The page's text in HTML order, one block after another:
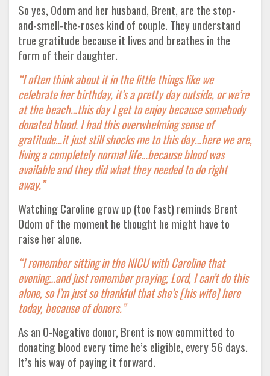
So yes, Odom and her husband, Brent, are the stop-
and-smell-the-roses kind of couple. They understand
true gratitude because it lives and breathes in the
form of their daughter.
“I often think about it in the little things like we
celebrate her birthday, it’s a pretty day outside, or we’re
at the beach…this day I get to enjoy because somebody
donated blood. I had this overwhelming sense of
gratitude…it just still shocks me to this day…here we are,
living a completely normal life…because blood was
available and they did what they needed to do right
away.”
Watching Caroline grow up (too fast) reminds Brent
Odom of the moment he thought he might have to
raise her alone.
“I remember sitting in the NICU with Caroline that
evening…and just remember praying, Lord, I can’t do this
alone, so I’m just so thankful that she’s [his wife] here
today, because of donors.”
As an O-Negative donor, Brent is now committed to
donating blood every time he’s eligible, every 56 days.
It’s his way of paying it forward.